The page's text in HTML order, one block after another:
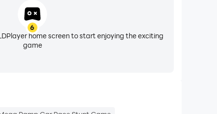
6
home screen to start enjoying the exciting
game